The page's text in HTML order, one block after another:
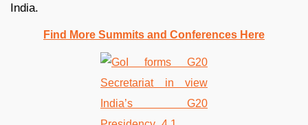
India.
Find More Summits and Conferences Here